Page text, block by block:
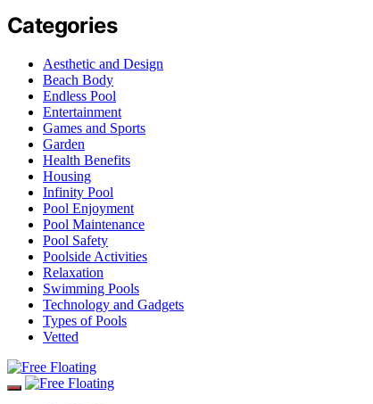
Categories
Aesthetic and Design
Beach Body
Endless Pool
Entertainment
Games and Sports
Garden
Health Benefits
Housing
Infinity Pool
Pool Enjoyment
Pool Maintenance
Pool Safety
Poolside Activities
Relaxation
Swimming Pools
Technology and Gadgets
Types of Pools
Vetted